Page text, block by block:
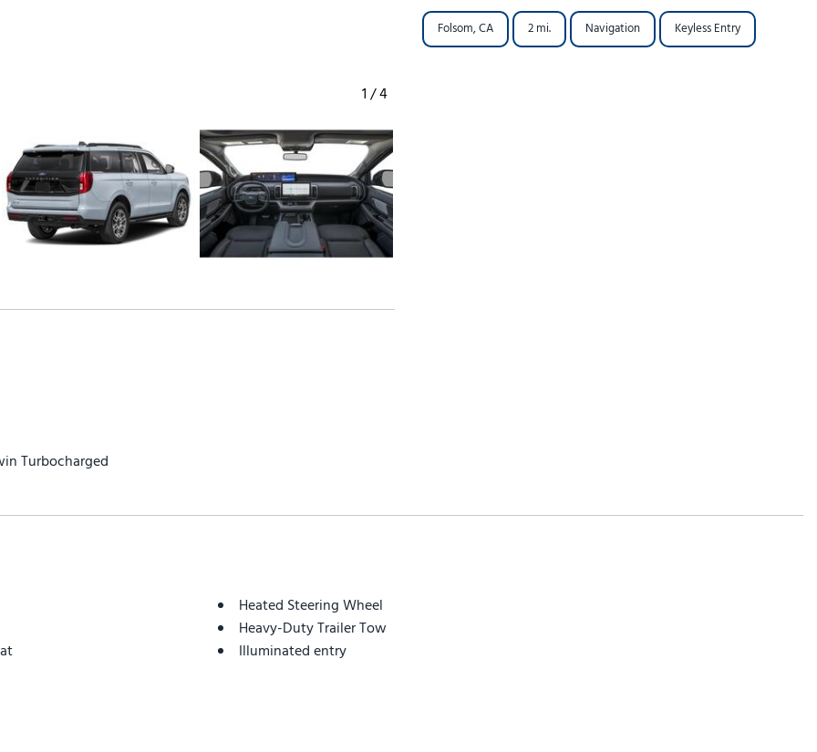
1/4
Folsom, CA 2 mi. Navigation Keyless Entry
Turbocharged
Heated Steering Wheel
Heavy-Duty Trailer Tow
Illuminated entry